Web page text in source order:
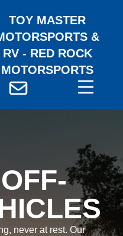
TOY MASTER
&
RV - RED ROCK
MOTORSPORTS
never at rest. Our